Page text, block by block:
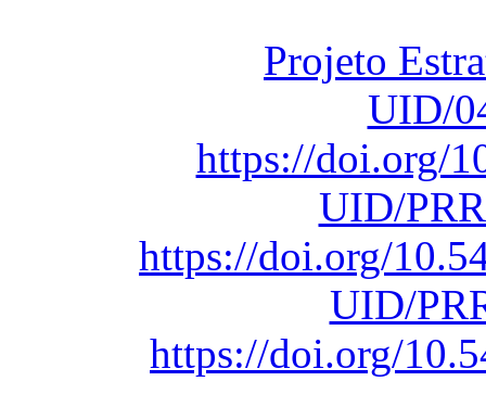
Projeto
UID/
https://doi.org/
UID/
https://doi.org/
UID/
https://doi.org/